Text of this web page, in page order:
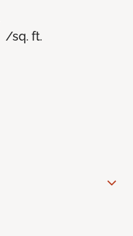
/sq. ft.